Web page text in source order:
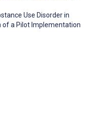
Use Disorder in
of a Pilot Implementation